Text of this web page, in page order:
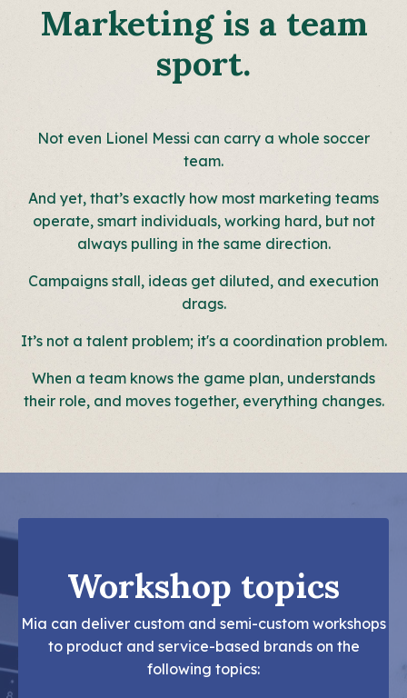
Marketing is a team
sport.
Not even Lionel Messi can carry a whole soccer
team.
And yet, that’s exactly how most marketing teams
operate, smart individuals, working hard, but not
always pulling in the same direction.
Campaigns stall, ideas get diluted, and execution
drags.
It’s not a talent problem; it's a coordination problem.
When a team knows the game plan, understands
their role, and moves together, everything changes.
Workshop topics
Mia can deliver custom and semi-custom workshops
to product and service-based brands on the
following topics: